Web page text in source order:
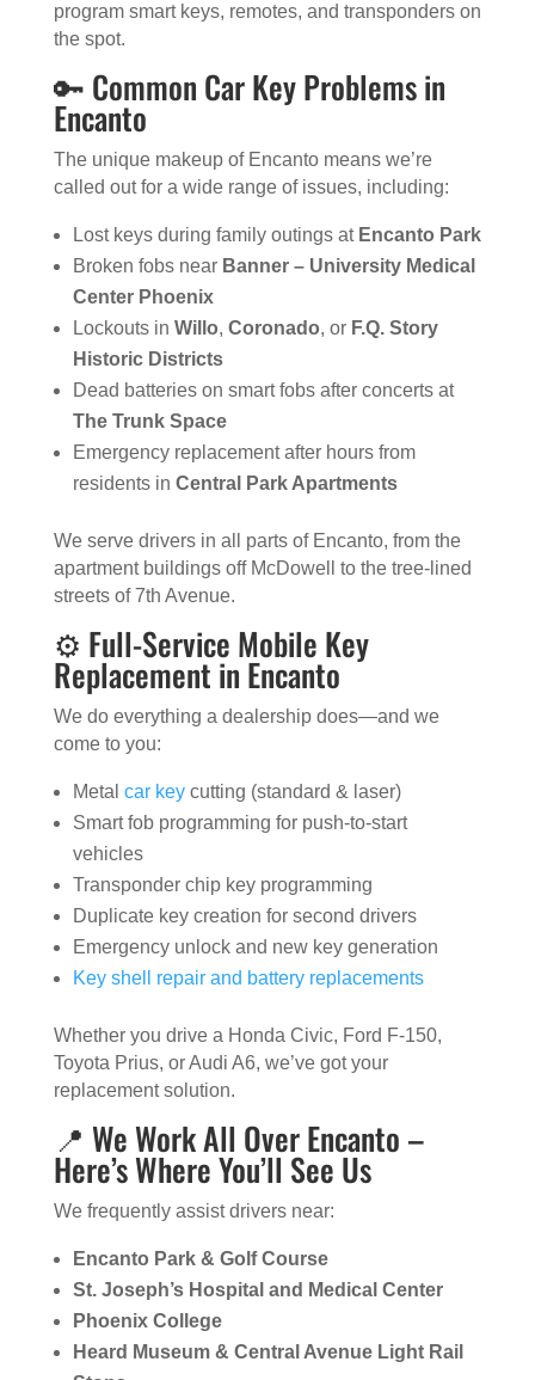
program smart keys, remotes, and transponders on
the spot.
🔑 Common Car Key Problems in
Encanto
The unique makeup of Encanto means we’re
called out for a wide range of issues, including:
Lost keys during family outings at Encanto Park
Broken fobs near Banner – University Medical
Center Phoenix
Lockouts in Willo, Coronado, or F.Q. Story
Historic Districts
Dead batteries on smart fobs after concerts at
The Trunk Space
Emergency replacement after hours from
residents in Central Park Apartments
We serve drivers in all parts of Encanto, from the
apartment buildings off McDowell to the tree-lined
streets of 7th Avenue.
⚙️ Full-Service Mobile Key
Replacement in Encanto
We do everything a dealership does—and we
come to you:
Metal car keycutting (standard & laser)
Smart fob programming for push-to-start
vehicles
Transponder chip key programming
Duplicate key creation for second drivers
Emergency unlock and new key generation
Key shell repair and battery replacements
Whether you drive a Honda Civic, Ford F-150,
Toyota Prius, or Audi A6, we’ve got your
replacement solution.
📍 We Work All Over Encanto –
Here’s Where You’ll See Us
We frequently assist drivers near:
Encanto Park & Golf Course
St. Joseph’s Hospital and Medical Center
Phoenix College
Heard Museum & Central Avenue Light Rail